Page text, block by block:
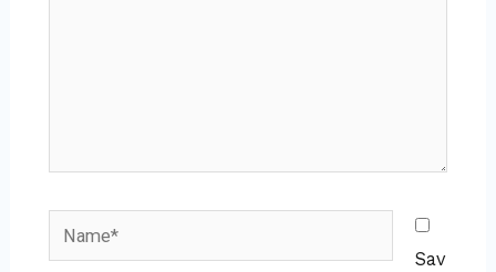
Name*
Sav